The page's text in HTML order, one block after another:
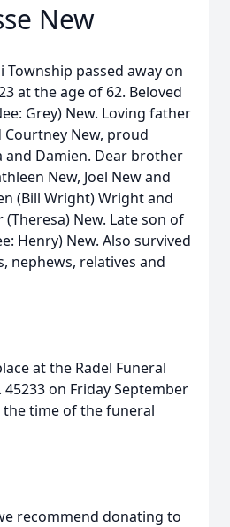
New
Township passed away on
at the age of 62. Beloved
Grey) New. Loving father
New, proud
and Damien. Dear brother
New, Joel New and
(Bill Wright) Wright and
New. Late son of
Henry) New. Also survived
nephews, relatives and
at the Radel Funeral
on Friday September
time of the funeral
recommend donating to